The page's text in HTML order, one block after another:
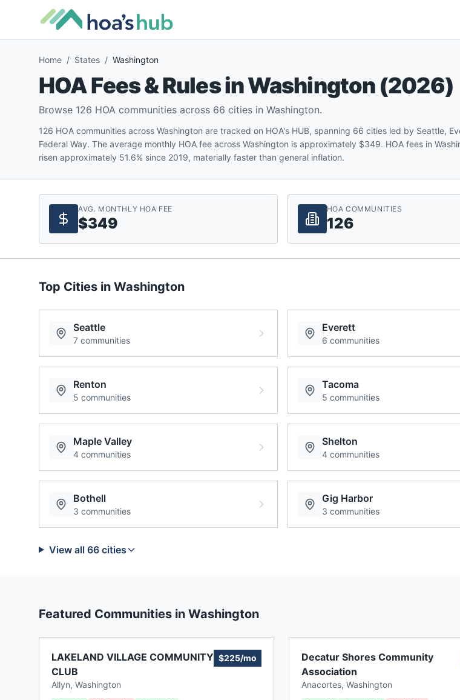
Home / States / Washington
HOA Fees & Rules inWashington (2026)
Browse 126 HOA communities across 66 cities in Washington.
126 HOA communities across Washington are tracked on HOA's HUB, spanning 66 cities led by Seattle,
Federal Way. The average monthly HOA fee across Washington is approximately $349. HOA fees in
risen approximately 51.6% since 2019, materially faster than general inflation.
AVG. MONTHLY HOA FEE
$349
HOA COMMUNITIES
126
Top Cities in Washington
Seattle
7 communities
Everett
6 communities
Renton
5 communities
Tacoma
5 communities
Maple Valley
4 communities
Shelton
4communities
Bothell
3 communities
Gig Harbor
3 communities
View all 66cities
Featured Communities in Washington
LAKELAND VILLAGE COMMUNITY
CLUB
Allyn, Washington
$225/mo
Decatur Shores Community
Association
Anacortes,Washington